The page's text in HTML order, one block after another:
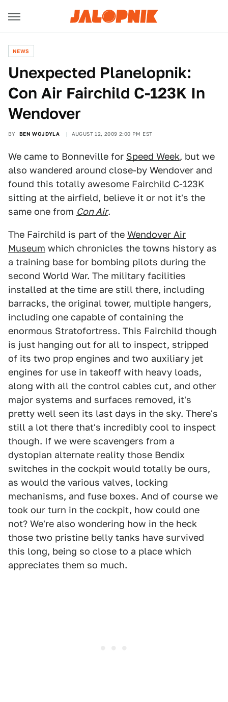
NEWS
Unexpected Planelopnik:
Con Air Fairchild C-123K In
Wendover
BY BEN WOJDYLA AUGUST 12, 2009 2:00 PM EST
We came to Bonneville for Speed Week, but we
also wandered around close-by Wendover and
found this totally awesome Fairchild C-123K
sitting at the airfield, believe it or not it's the
same one from Con Air.
The Fairchild is part of the Wendover Air
Museum which chronicles the towns history as
a training base for bombing pilots during the
second World War. The military facilities
installed at the time are still there, including
barracks, the original tower, multiple hangers,
including one capable of containing the
enormous Stratofortress. This Fairchild though
is just hanging out for all to inspect, stripped
of its two prop engines and two auxiliary jet
engines for use in takeoff with heavy loads,
along with all the control cables cut, and other
major systems and surfaces removed, it's
pretty well seen its last days in the sky. There's
still a lot there that's incredibly cool to inspect
though. If we were scavengers from a
dystopian alternate reality those Bendix
switches in the cockpit would totally be ours,
as would the various valves, locking
mechanisms, and fuse boxes. And of course we
took our turn in the cockpit, how could one
not? We're also wondering how in the heck
those two pristine belly tanks have survived
this long, being so close to a place which
appreciates them so much.